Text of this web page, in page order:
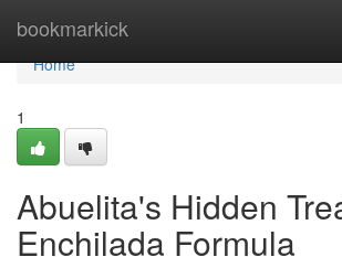
bookmarkick
Home
Home
1
Abuelita's Hidden
Enchilada Formula